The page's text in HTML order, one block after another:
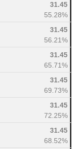
31.45
55.28%
31.45
56.21%
31.45
65.71%
31.45
69.73%
31.45
72.25%
31.45
68.52%